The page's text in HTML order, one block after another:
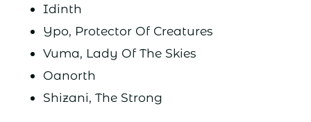
Idinth
Ypo, Protector Of Creatures
Vuma, Lady Of The Skies
Oanorth
Shizani, The Strong